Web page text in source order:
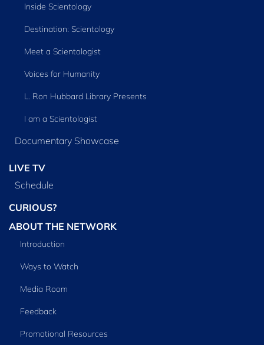
Inside Scientology
Destination: Scientology
Meet a Scientologist
Voices for Humanity
L. Ron Hubbard Library Presents
I am a Scientologist
Documentary Showcase
LIVE TV
Schedule
CURIOUS?
ABOUT THE NETWORK
Introduction
Ways to Watch
Media Room
Feedback
Promotional Resources